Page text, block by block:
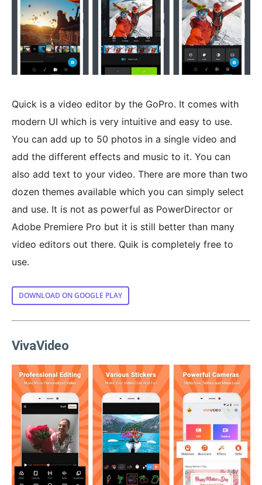
Quick is a video editor by the GoPro. It comes with
modern UI which is very intuitive and easy to use.
You can add up to 50 photos in a single video and
add the different effects and music to it. You can
also add text to your video. There are more than two
dozen themes available which you can simply select
and use. It is not as powerful as PowerDirector or
Adobe Premiere Pro but it is still better than many
video editors out there. Quik is completely free to
use.
DOWNLOAD ON GOOGLE PLAY
VivaVideo